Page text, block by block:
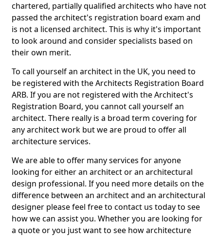
chartered, partially qualified architects who have not
passed the architect's registration board exam and
is not a licensed architect. This is why it's important
to look around and consider specialists based on
their own merit.
To call yourself an architect in the UK, you need to
be registered with the Architects Registration Board
ARB. If you are not registered with the Architect's
Registration Board, you cannot call yourself an
architect. There really is a broad term covering for
any architect work but we are proud to offer all
architecture services.
We are able to offer many services for anyone
looking for either an architect or an architectural
design professional. If you need more details on the
difference between an architect and an architectural
designer please feel free to contact us today to see
how we can assist you. Whether you are looking for
a quote or you just want to see how architecture